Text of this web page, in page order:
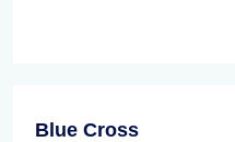
Blue Cross